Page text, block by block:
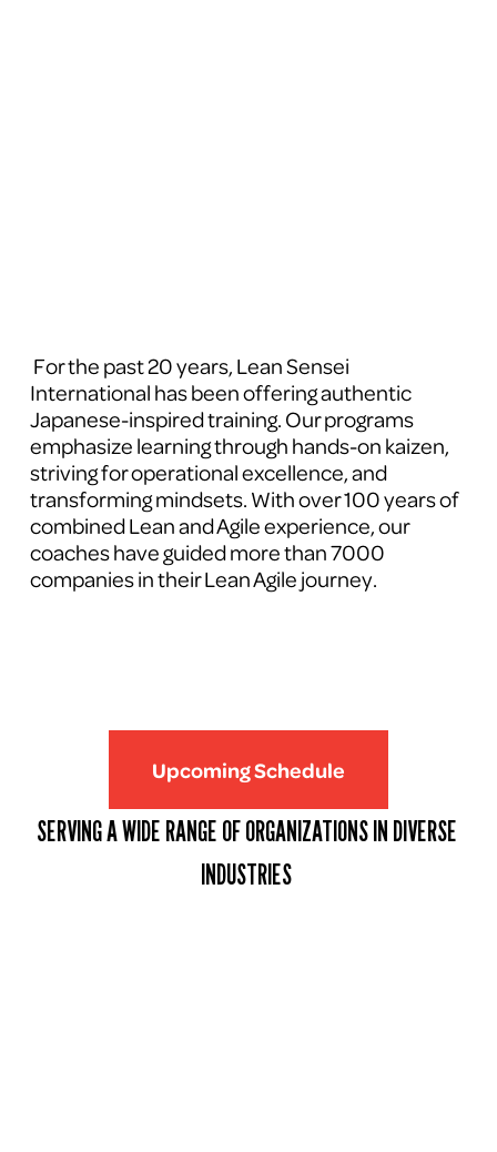
For the past 20 years, Lean Sensei
International has been offering authentic
Japanese-inspired training. Our programs
emphasize learning through hands-on kaizen,
striving for operational excellence, and
transforming mindsets. With over 100 years of
combined Lean and Agile experience, our
coaches have guided more than 7000
companies in their Lean Agile journey.
Upcoming Schedule
SERVING A WIDE RANGE OF ORGANIZATIONS IN DIVERSE
INDUSTRIES